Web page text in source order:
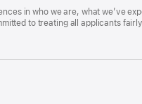
in who we are, what we’ve
to treating all applicants